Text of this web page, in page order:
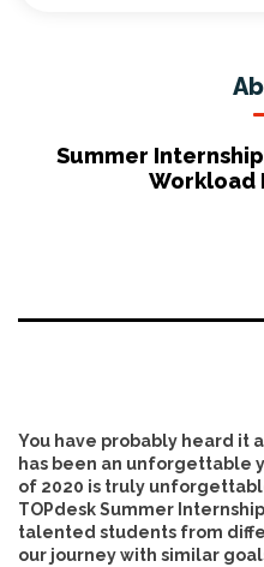
Summer
Workload
You have probably heard it
has been an unforgettable
of 2020 is truly
TOPdesk Summer
talented students from
our journey with similar